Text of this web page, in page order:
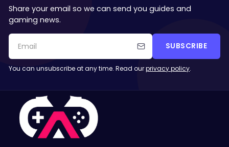
Share your email so we can send you guides and
gaming news.
SUBSCRIBE
You can unsubscribe at any time. Read ourprivacy policy.